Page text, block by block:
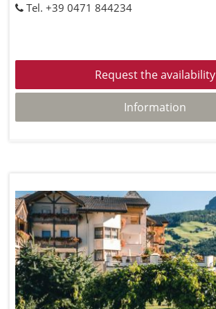
Tel. +39 0471 844234
Request the availability
Information